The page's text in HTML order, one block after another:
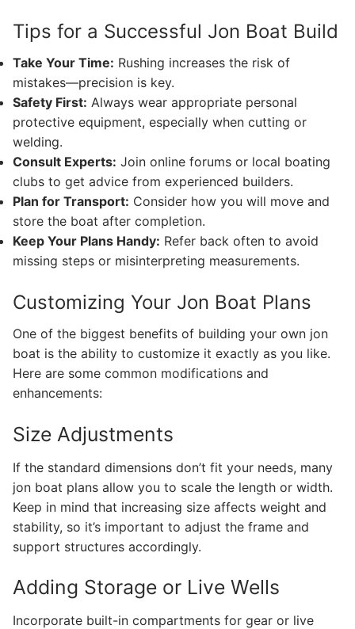
Tips for a Successful Jon Boat Build
Take Your Time: Rushing increases the risk of
mistakes—precision is key.
Safety First: Always wear appropriate personal
protective equipment, especially when cutting or
welding.
Consult Experts: Join online forums or local boating
clubs to get advice from experienced builders.
Plan for Transport: Consider how you will move and
store the boat after completion.
Keep Your Plans Handy: Refer back often to avoid
missing steps or misinterpreting measurements.
Customizing Your Jon Boat Plans
One of the biggest benefits of building your own jon
boat is the ability to customize it exactly as you like.
Here are some common modifications and
enhancements:
Size Adjustments
If the standard dimensions don’t fit your needs, many
jon boat plans allow you to scale the length or width.
Keep in mind that increasing size affects weight and
stability, so it’s important to adjust the frame and
support structures accordingly.
Adding Storage or Live Wells
Incorporate built-in compartments for gear or live